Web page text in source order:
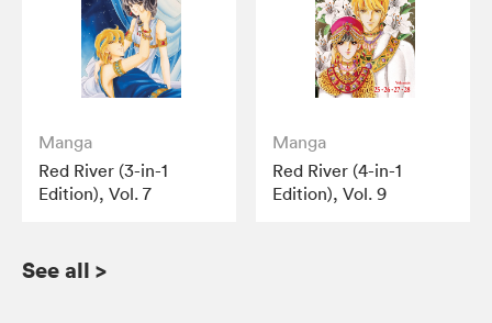
Manga
Red River (3-in-1
Edition), Vol. 7
Manga
Red River (4-in-1
Edition), Vol. 9
See all >